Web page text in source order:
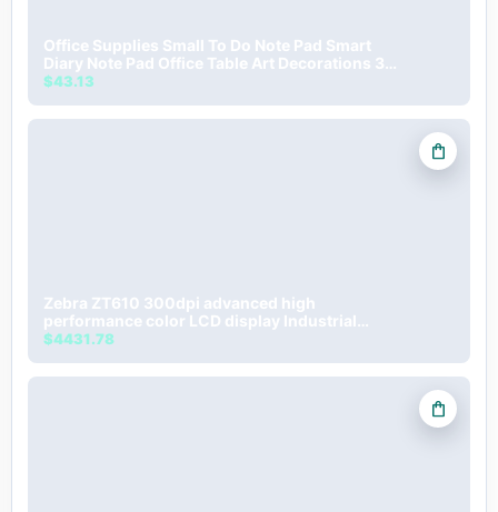
Office Supplies Small To Do Note Pad Smart
Diary Note Pad Office Table Art Decorations 3D
Memo Pad
$43.13
Zebra ZT610 300dpi advanced high
performance color LCD display Industrial
Barcode label Printer
$4431.78
shopping_bag
shopping_bag